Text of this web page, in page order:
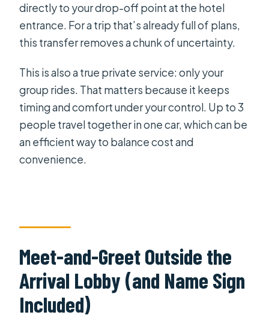
What does the price include?
Is there waiting time at the airport?
longer?
Is this a shared transfer or private?
How does the meet-and-greet
work?
What luggage is allowed?
directly to your drop-off point at the hotel
entrance. For a trip that’s already full of plans,
this transfer removes a chunk of uncertainty.
This is also a true private service: only your
group rides. That matters because it keeps
timing and comfort under your control. Up to 3
people travel together in one car, which can be
an efficient way to balance cost and
convenience.
Meet-and-Greet Outside the
Arrival Lobby (and Name Sign
Included)